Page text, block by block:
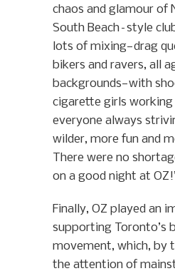
chaos and glamour of
South Beach–style
lots of mixing—drag
bikers and ravers, all
backgrounds—with
cigarette girls
everyone always
wilder, more fun and
There were no
on a good night at
Finally, OZ played an
supporting Toronto’s
movement, which, by
the attention of